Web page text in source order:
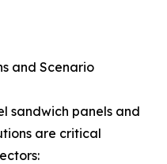
and Scenario
sandwich panels and
are critical